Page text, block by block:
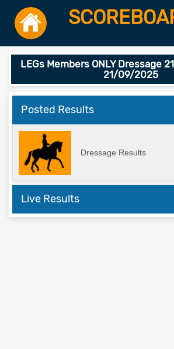
LEGs Members ONLY Dressage
21/09/2025
Posted Results
Dressage Results
Live Results